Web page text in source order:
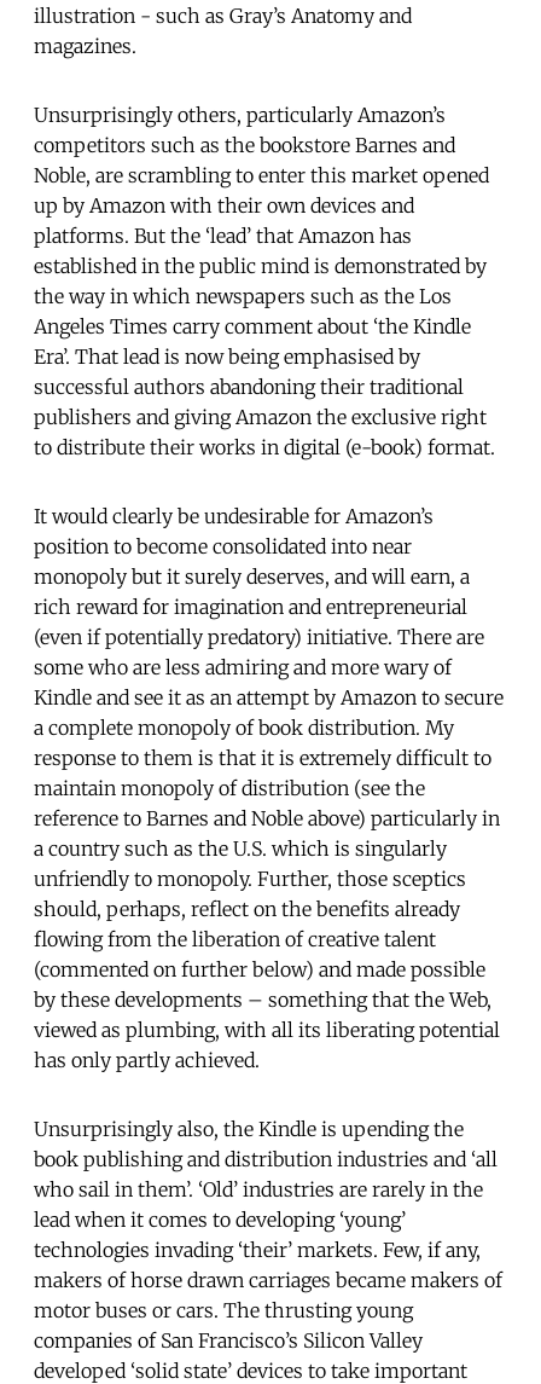
illustration - such as Gray’s Anatomy and
magazines.
Unsurprisingly others, particularly Amazon’s
competitors such as the bookstore Barnes and
Noble, are scrambling to enter this market opened
up by Amazon with their own devices and
platforms. But the ‘lead’ that Amazon has
established in the public mind is demonstrated by
the way in which newspapers such as the Los
Angeles Times carry comment about ‘the Kindle
Era’. That lead is now being emphasised by
successful authors abandoning their traditional
publishers and giving Amazon the exclusive right
to distribute their works in digital (e-book) format.
It would clearly be undesirable for Amazon’s
position to become consolidated into near
monopoly but it surely deserves, and will earn, a
rich reward for imagination and entrepreneurial
(even if potentially predatory) initiative. There are
some who are less admiring and more wary of
Kindle and see it as an attempt by Amazon to secure
a complete monopoly of book distribution. My
response to them is that it is extremely difficult to
maintain monopoly of distribution (see the
reference to Barnes and Noble above) particularly in
a country such as the U.S. which is singularly
unfriendly to monopoly. Further, those sceptics
should, perhaps, reflect on the benefits already
flowing from the liberation of creative talent
(commented on further below) and made possible
by these developments – something that the Web,
viewed as plumbing, with all its liberating potential
has only partly achieved.
Unsurprisingly also, the Kindle is upending the
book publishing and distribution industries and ‘all
who sail in them’. ‘Old’ industries are rarely in the
lead when it comes to developing ‘young’
technologies invading ‘their’ markets. Few, if any,
makers of horse drawn carriages became makers of
motor buses or cars. The thrusting young
companies of San Francisco’s Silicon Valley
developed ‘solid state’ devices to take important